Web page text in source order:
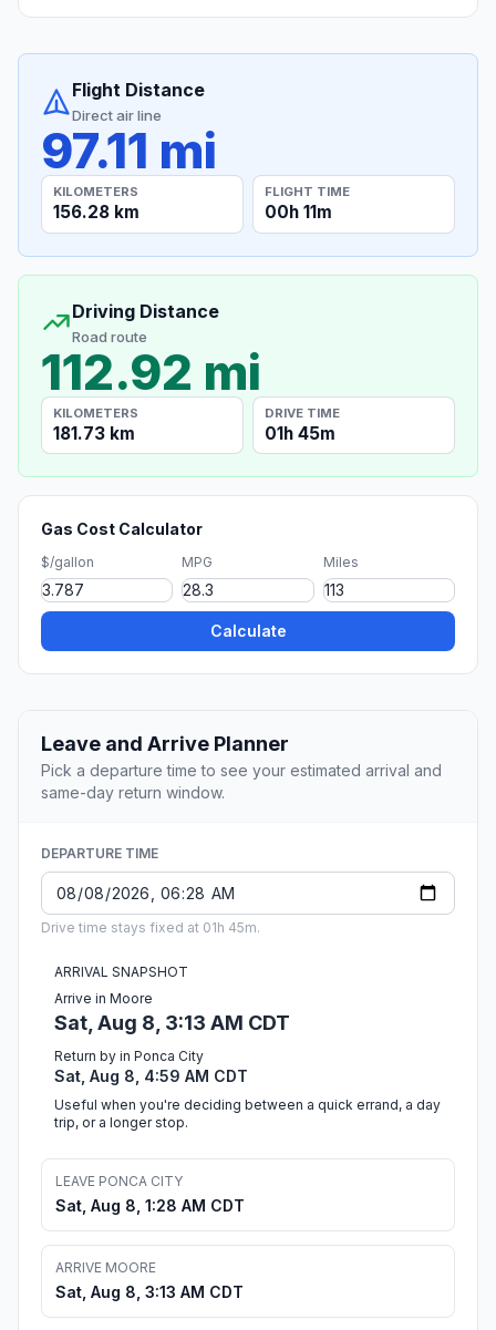
Flight Distance
Direct air line
97.11 mi
KILOMETERS
156.28 km
FLIGHT TIME
00h 11m
Driving Distance
Road route
112.92 mi
KILOMETERS
181.73 km
DRIVE TIME
01h 45m
Gas Cost Calculator
$/gallon MPG Miles
Calculate
Leave and Arrive Planner
Pick a departure time to see your estimated arrival and
same-day return window.
DEPARTURE TIME
Drive time stays fixed at 01h 45m.
ARRIVAL SNAPSHOT
Arrive in Moore
Sat, Aug 8, 3:13 AM CDT
Return by in Ponca City
Sat, Aug 8, 4:59 AM CDT
Useful when you're deciding between a quick errand, a day
trip, or a longer stop.
LEAVE PONCA CITY
Sat, Aug 8, 1:28 AM CDT
ARRIVE MOORE
Sat, Aug 8, 3:13 AM CDT